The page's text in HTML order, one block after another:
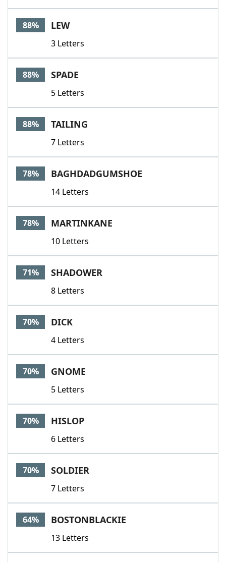
88% LEW
3 Letters
88% SPADE
5 Letters
88% TAILING
7 Letters
78% BAGHDADGUMSHOE
14 Letters
78% MARTINKANE
10 Letters
71% SHADOWER
8 Letters
70% DICK
4 Letters
70% GNOME
5 Letters
70% HISLOP
6 Letters
70% SOLDIER
7 Letters
64% BOSTONBLACKIE
13 Letters